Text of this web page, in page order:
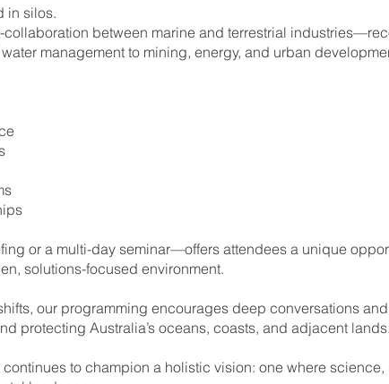
in silos.
collaboration between marine and terrestrial
management to mining, energy, and urban
or a multi-day seminar—offers attendees a unique
solutions-focused environment.
our programming encourages deep conversations
protecting Australia’s oceans, coasts, and adjacent lands.
to champion a holistic vision: one where